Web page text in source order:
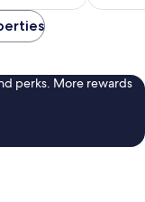
reviews
perks. More rewards